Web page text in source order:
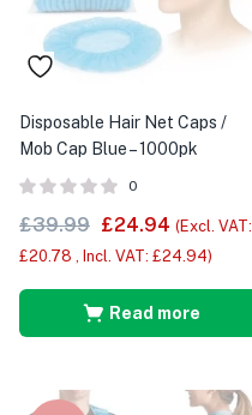
Disposable Hair Net Caps /
Mob Cap Blue – 1000pk
0
£39.99 £24.94 (Excl. VAT:
£20.78 , Incl. VAT: £24.94)
Read more